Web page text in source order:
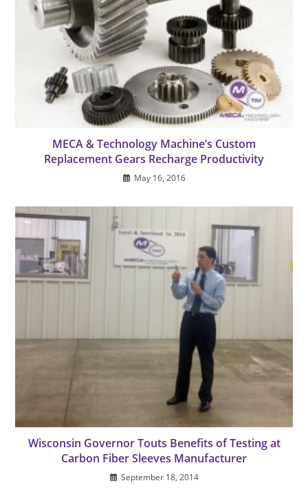
MECA & Technology Machine’s Custom
Replacement Gears Recharge Productivity
May 16, 2016
Wisconsin Governor Touts Benefits of Testing at
Carbon Fiber Sleeves Manufacturer
September 18, 2014